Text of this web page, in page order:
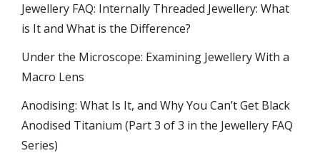
Jewellery FAQ: Internally Threaded Jewellery: What
is It and What is the Difference?
Under the Microscope: Examining Jewellery With a
Macro Lens
Anodising: What Is It, and Why You Can’t Get Black
Anodised Titanium (Part 3 of 3 in the Jewellery FAQ
Series)